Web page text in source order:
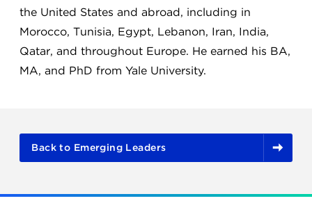
the United States and abroad, including in
Morocco, Tunisia, Egypt, Lebanon, Iran, India,
Qatar, and throughout Europe. He earned his BA,
MA, and PhD from Yale University.
Back to Emerging Leaders